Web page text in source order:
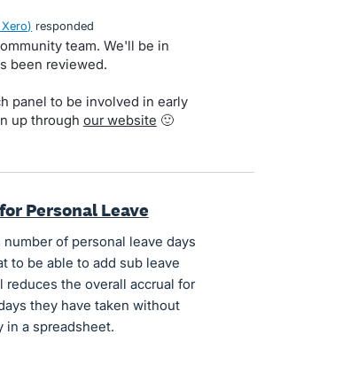
) responded
team. We'll be in
been reviewed.
panel to be involved in early
up through our website 🙂
Personal Leave
of personal leave days
to be able to add sub leave
the overall accrual for
they have taken without
in a spreadsheet.